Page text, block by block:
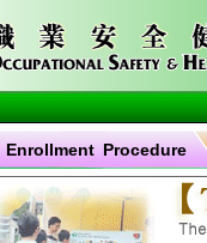
Enrollment Procedure